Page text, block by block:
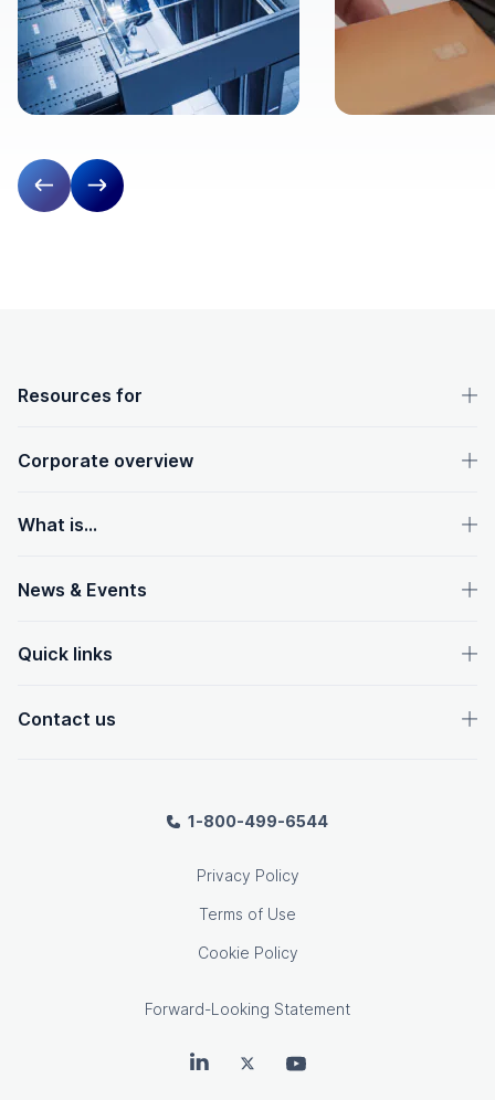
Previous slide
Next slide
OpenText footer
Resources for
Corporate overview
What is...
News & Events
Quick links
Contact us
1-800-499-6544
Privacy Policy
Terms of Use
Cookie Policy
Forward-Looking Statement
OpenText on LinkedIn
OpenText on Twitter